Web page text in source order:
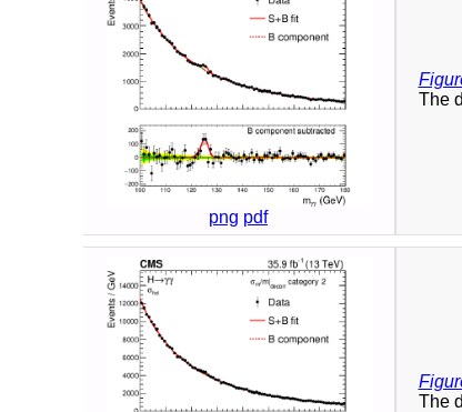
png pdf
The
The